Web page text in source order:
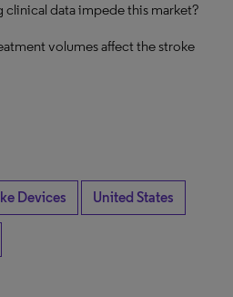
data impede this market?
volumes affect the stroke
Devices United States